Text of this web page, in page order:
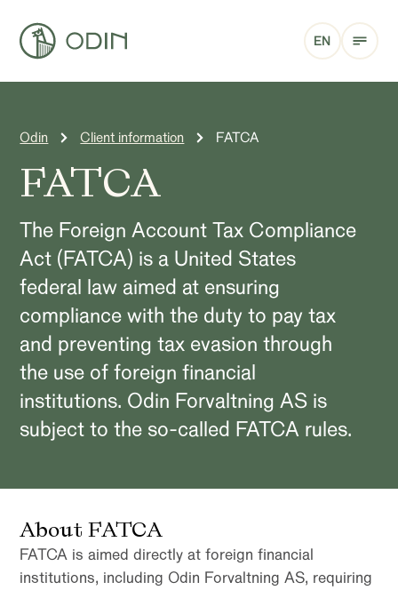
EN
Odin Client information FATCA
FATCA
The Foreign Account Tax Compliance
Act (FATCA) is a United States
federal law aimed at ensuring
compliance with the duty to pay tax
and preventing tax evasion through
the use of foreign financial
institutions. Odin Forvaltning AS is
subject to the so-called FATCA rules.
About FATCA
FATCA is aimed directly at foreign financial
institutions, including Odin Forvaltning AS, requiring